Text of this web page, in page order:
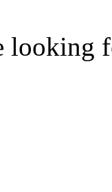
looking